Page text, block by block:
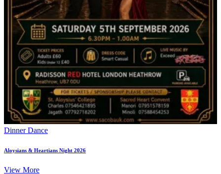
Dinner Dance
Aloysians & Heartians Night 2026
View More